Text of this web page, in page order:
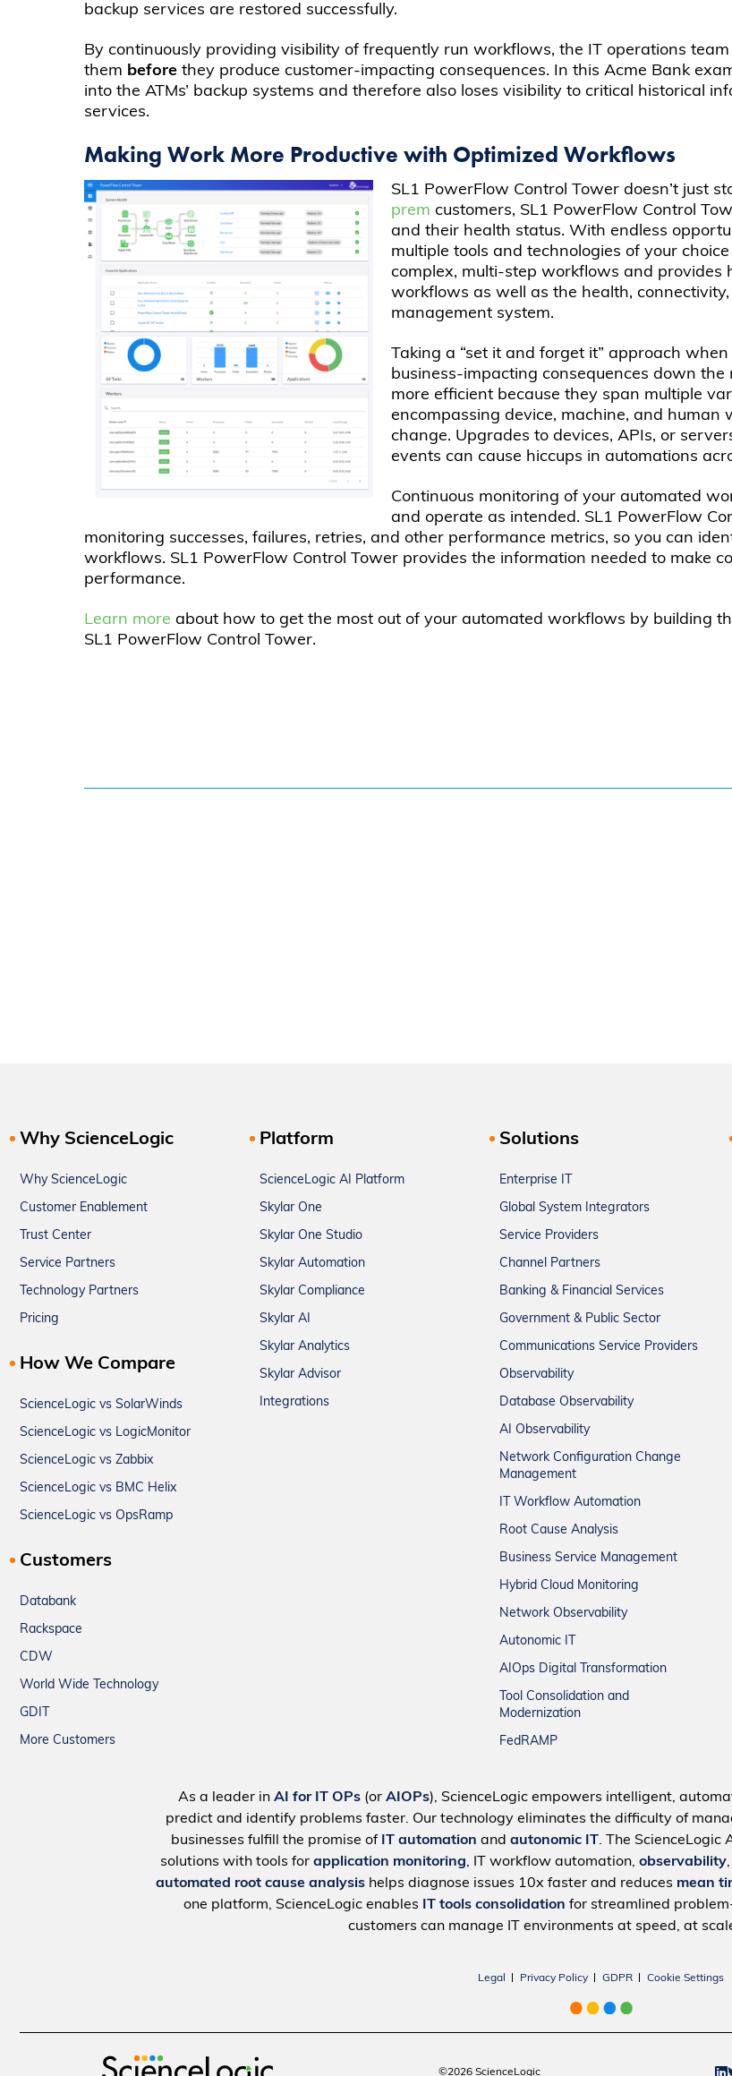
backup services are restored successfully.
By continuously providing visibility of frequently run workflows, the IT operations
them beforethey produce customer-impacting consequences. In this Acme Bank
into the ATMs’ backup systems and therefore also loses visibility to critical historical
services.
Making Work More Productive with Optimized Workflows
SL1 PowerFlow Control Tower doesn’t just
prem customers, SL1 PowerFlow Control
and their health status. With endless
multiple tools and technologies of your
complex, multi-step workflows and provides
workflows as well as the health,
management system.
Taking a “set it and forget it” approach
business-impacting consequences down
more efficient because they span multiple
encompassing device, machine, and
change. Upgrades to devices, APIs, or
events can cause hiccups in automations
Continuous monitoring of your automated
and operate as intended. SL1 PowerFlow
monitoring successes, failures, retries, and other performance metrics, so you can
workflows. SL1 PowerFlow Control Tower provides the information needed to make
performance.
Learn more about how to get the most out of your automated workflows by building
SL1 PowerFlow Control Tower.
Why ScienceLogic
Why ScienceLogic
Customer Enablement
Trust Center
Service Partners
Technology Partners
Pricing
How We Compare
ScienceLogic vs SolarWinds
ScienceLogic vs LogicMonitor
ScienceLogic vs Zabbix
ScienceLogic vs BMC Helix
ScienceLogic vs OpsRamp
Customers
Databank
Rackspace
CDW
World Wide Technology
GDIT
More Customers
Platform
ScienceLogic AI Platform
Skylar One
Skylar One Studio
Skylar Automation
Skylar Compliance
Skylar AI
Skylar Analytics
Skylar Advisor
Integrations
Solutions
Enterprise IT
Global System Integrators
Service Providers
Channel Partners
Banking & Financial Services
Government & Public Sector
Communications Service Providers
Observability
Database Observability
AI Observability
Network Configuration Change
Management
IT Workflow Automation
Root Cause Analysis
Business Service Management
Hybrid Cloud Monitoring
Network Observability
Autonomic IT
AIOps Digital Transformation
Tool Consolidation and
Modernization
FedRAMP
As a leader in AI for IT OPs(or AIOPs), ScienceLogic empowers intelligent,
predict and identify problems faster. Our technology eliminates the difficulty of
businesses fulfill the promise of IT automation and autonomic IT. The ScienceLogic
solutions with tools for application monitoring, IT workflow automation, observability
automated root cause analysis helps diagnose issues 10x faster and reduces mean
one platform, ScienceLogic enables IT tools consolidation for streamlined
customers can manage IT environments at speed, at
Legal Privacy Policy GDPR Cookie Settings
©2026 ScienceLogic